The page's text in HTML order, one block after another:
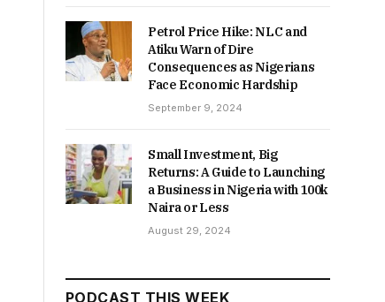
Petrol Price Hike: NLC and
Atiku Warn of Dire
Consequences as Nigerians
Face Economic Hardship
September 9, 2024
Small Investment, Big
Returns: A Guide to Launching
a Business in Nigeria with 100k
Naira or Less
August 29, 2024
PODCAST THIS WEEK